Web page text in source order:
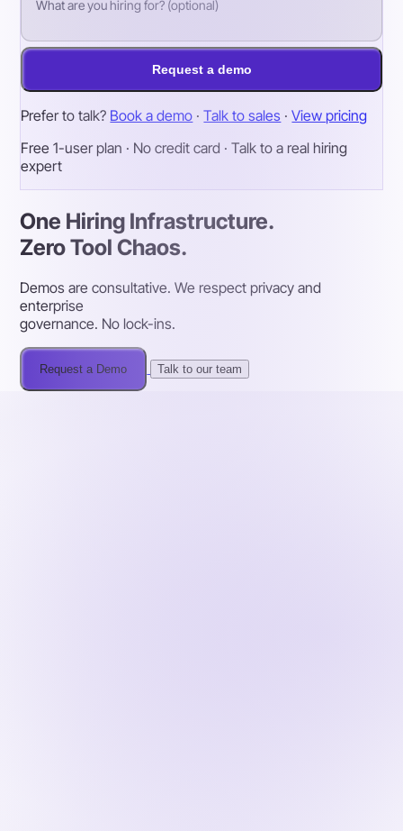
Request a demo
Prefer to talk? Book a demo · Talk to sales · View pricing
Free 1-user plan · No credit card · Talk to a real hiring
expert
One Hiring Infrastructure.
Zero Tool Chaos.
Demos are consultative. We respect privacy and
enterprise
governance. No lock-ins.
Request a Demo Talk to our team